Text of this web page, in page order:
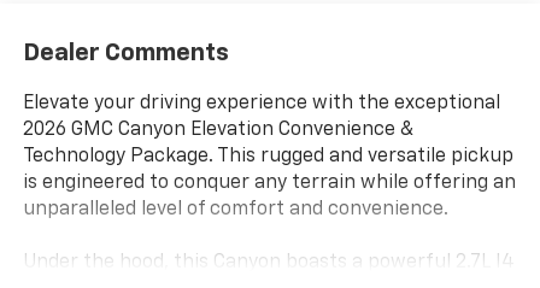
Dealer Comments
Elevate your driving experience with the exceptional
2026 GMC Canyon Elevation Convenience &
Technology Package. This rugged and versatile pickup
is engineered to conquer any terrain while offering an
unparalleled level of comfort and convenience.
Under the hood, this Canyon boasts a powerful 2.7L I4